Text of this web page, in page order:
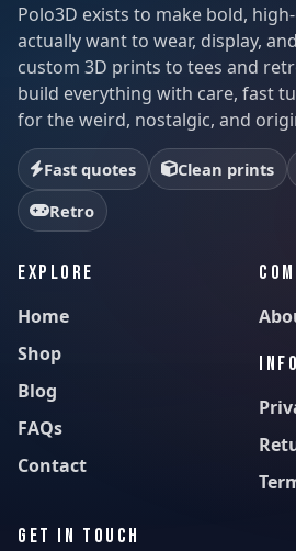
Polo3D exists to make bold,
actually want to wear, display,
custom 3D prints to tees and
build everything with care, fast
for the weird, nostalgic, and
Fast quotes Clean prints
Retro
EXPLORE
Home
Shop
Blog
FAQs
Contact
INFO
GET IN TOUCH